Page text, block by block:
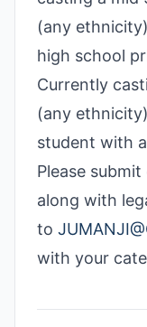
(any
high school
Currently
(any
student with
Please
along with
to
with your